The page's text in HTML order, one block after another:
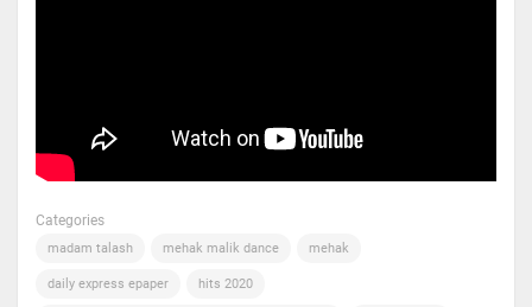
Categories
madam talash mehak malik dance mehak
daily express epaper hits 2020